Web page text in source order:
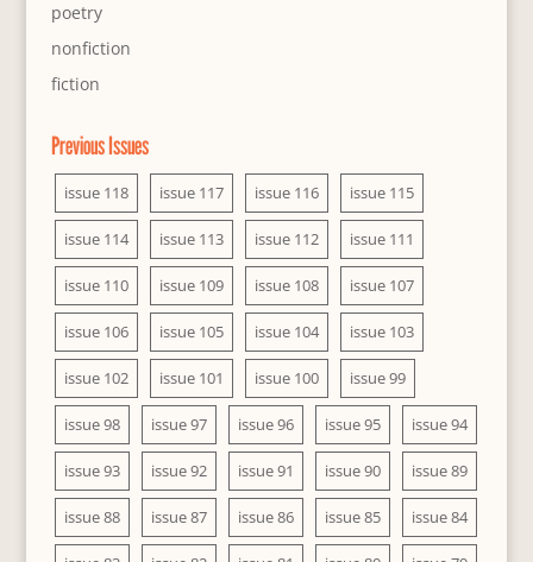
poetry
nonfiction
fiction
Previous Issues
issue 118 issue 117 issue 116 issue 115
issue 114 issue 113 issue 112 issue 111
issue 110 issue 109 issue 108 issue 107
issue 106 issue 105 issue 104 issue 103
issue 102 issue 101 issue 100 issue 99
issue 98 issue 97 issue 96 issue 95 issue 94
issue 93 issue 92 issue 91 issue 90 issue 89
issue 88 issue 87 issue 86 issue 85 issue 84